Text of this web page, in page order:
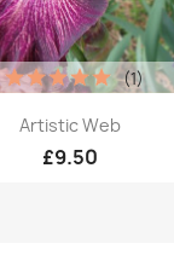
Quick view
Artistic Web
£9.50
(1)